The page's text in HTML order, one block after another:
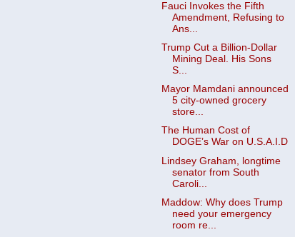
Fauci Invokes the Fifth
Amendment, Refusing to
Ans...
Trump Cut a Billion-Dollar
Mining Deal. His Sons
S...
Mayor Mamdani announced
5 city-owned grocery
store...
The Human Cost of
DOGE’s War on U.S.A.I.D
Lindsey Graham, longtime
senator from South
Caroli...
Maddow: Why does Trump
need your emergency
room re...